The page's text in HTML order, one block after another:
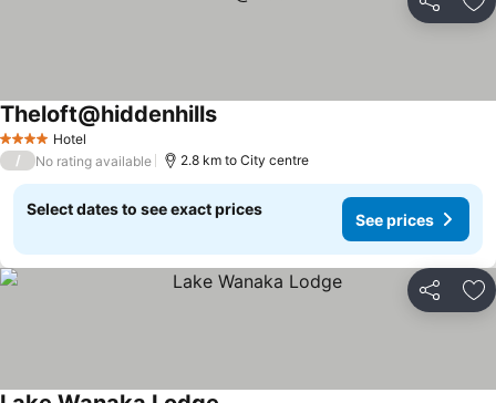
Share
4 Stars Hotel
Theloft@hiddenhillsSee prices
/ No rating available 2.8 km to City centre
Select dates to see exact prices
See prices
Share